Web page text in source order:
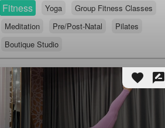
Fitness
Yoga
Group Fitness Classes
Meditation
Pre/Post-Natal
Pilates
Boutique Studio
favorite rate_review